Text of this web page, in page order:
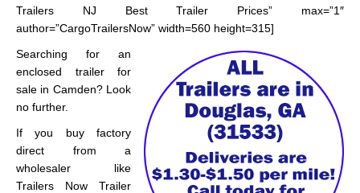
Trailers NJ Best Trailer Prices” max=”1″
author=”CargoTrailersNow” width=560 height=315]
Searching for an
enclosed trailer for
sale in Camden? Look
no further.
If you buy factory
direct from a
wholesaler like
Trailers Now Trailer